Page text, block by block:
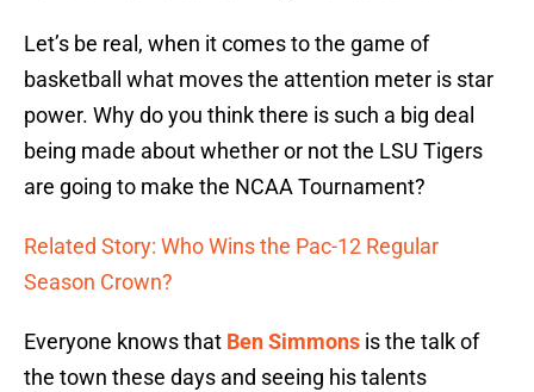
Let’s be real, when it comes to the game of
basketball what moves the attention meter is star
power. Why do you think there is such a big deal
being made about whether or not the LSU Tigers
are going to make the NCAA Tournament?
Related Story: Who Wins the Pac-12 Regular
Season Crown?
Everyone knows that Ben Simmons is the talk of
the town these days and seeing his talents